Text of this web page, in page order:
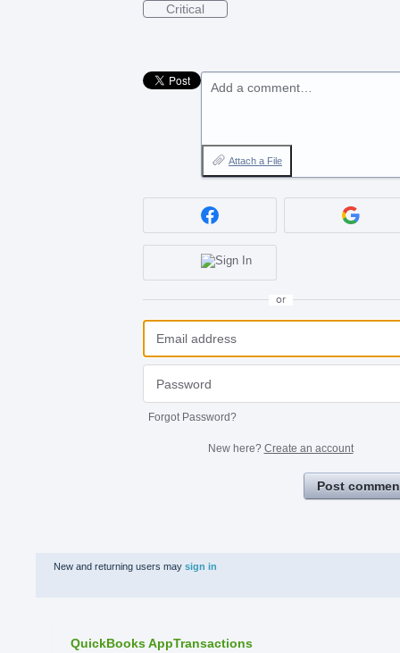
Critical
Add a comment…
Attach a File
or
Forgot Password?
New here? Create an account
Post
New and returning users may sign in
QuickBooks AppTransactions